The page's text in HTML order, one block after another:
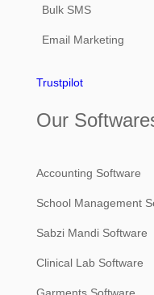
Bulk SMS
Email Marketing
Trustpilot
Our
Accounting Software
School Management
Sabzi Mandi Software
Clinical Lab Software
Garments Software